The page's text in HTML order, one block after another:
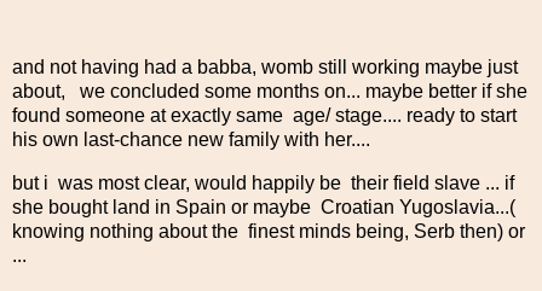
and not having had a babba, womb still working maybe just
about, we concluded some months on... maybe better if she
found someone at exactly same age/ stage.... ready to start
his own last-chance new family with her....
but i was most clear, would happily be their field slave ... if
she bought land in Spain or maybe Croatian Yugoslavia...(
knowing nothing about the finest minds being, Serb then) or
...